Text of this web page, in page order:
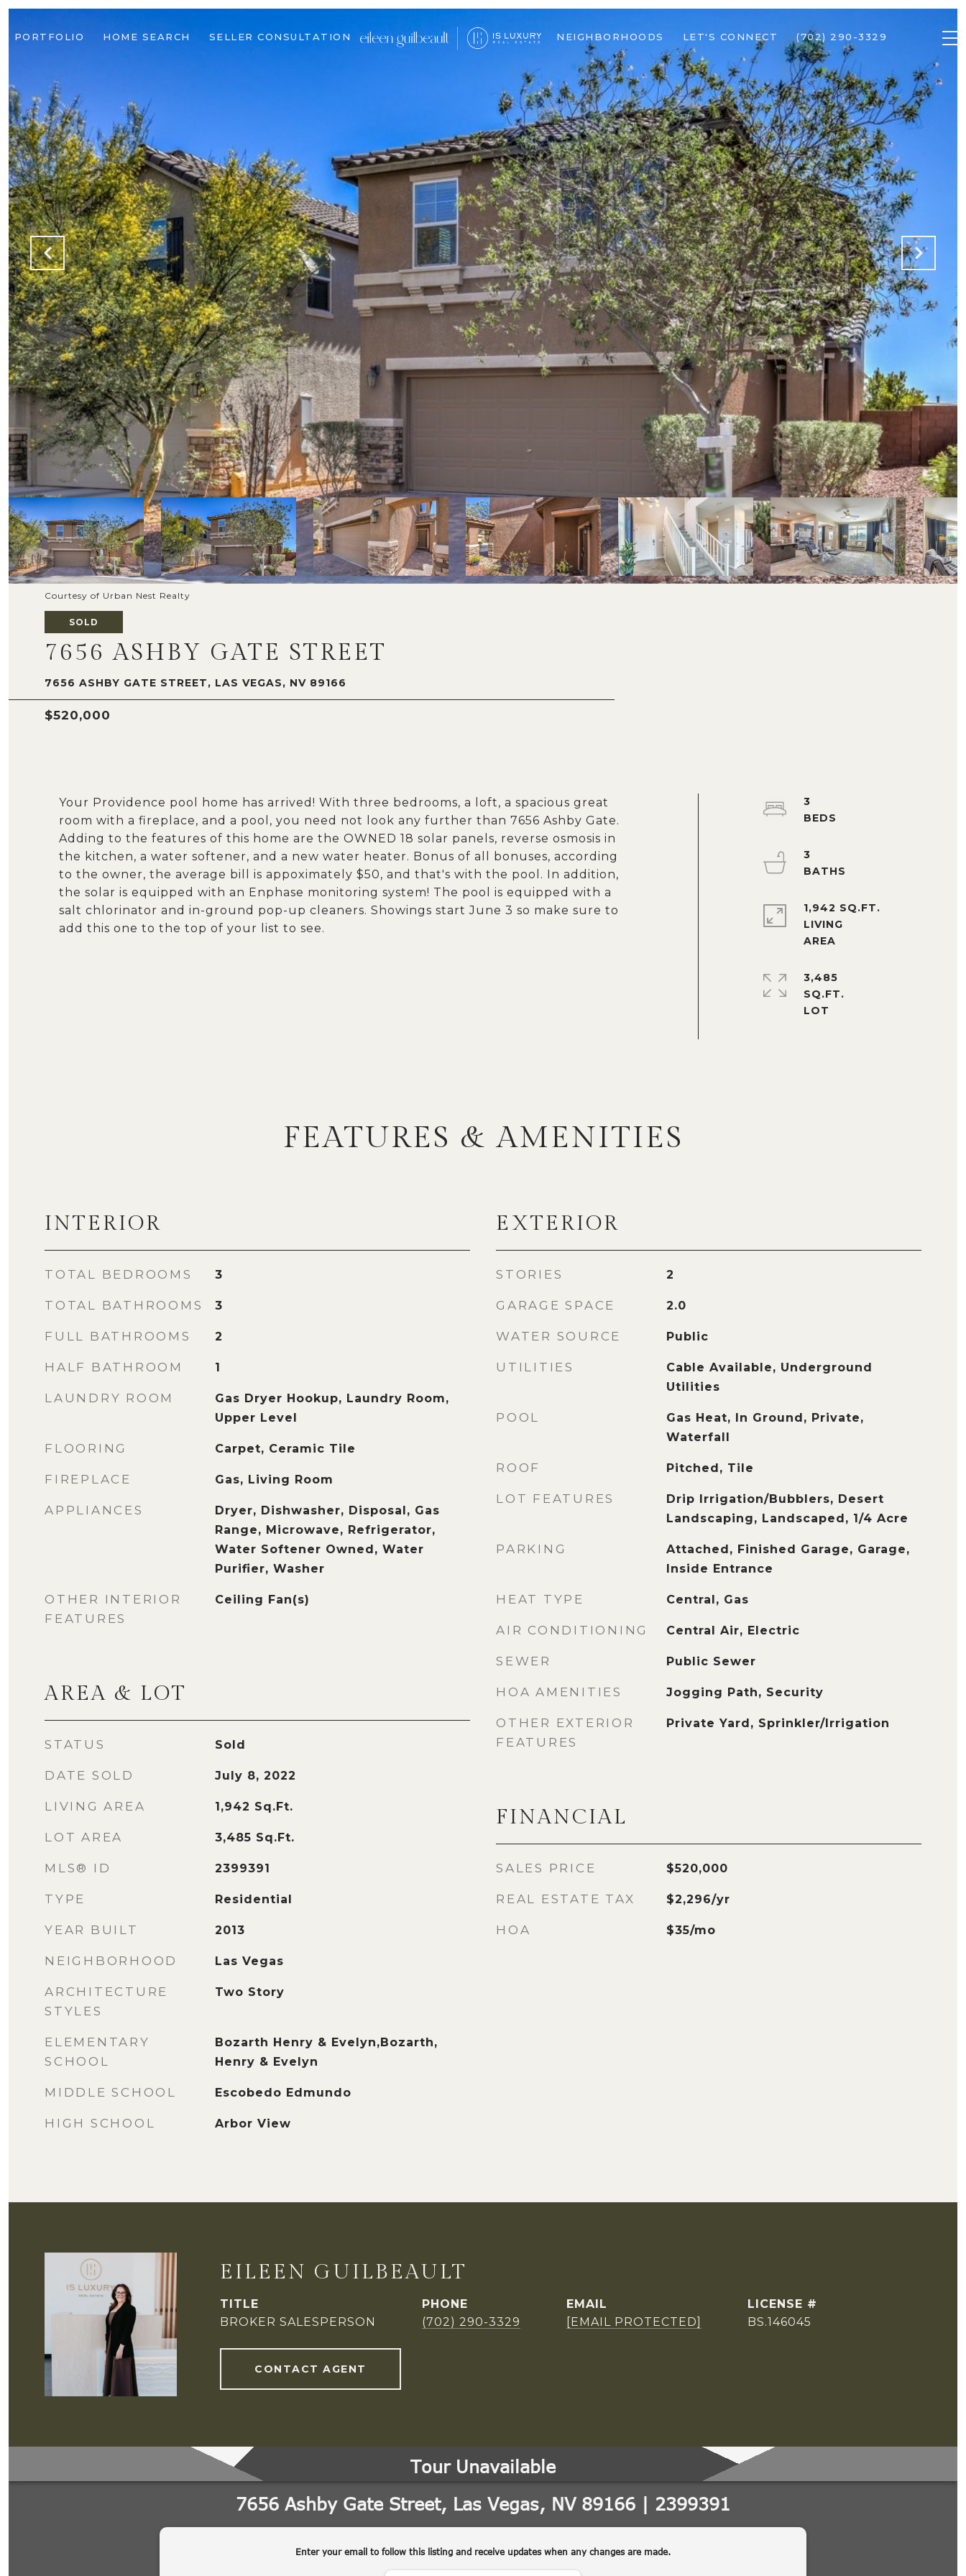
PORTFOLIO HOME SEARCH SELLER CONSULTATION NEIGHBORHOODS LET'S CONNECT (702) 290-3329
Courtesy of Urban Nest Realty
SOLD
7656 ASHBY GATE STREET
7656 ASHBY GATE STREET, LAS VEGAS, NV 89166
$520,000
Your Providence pool home has arrived! With three bedrooms, a loft, a spacious great
room with a fireplace, and a pool, you need not look any further than 7656 Ashby Gate.
Adding to the features of this home are the OWNED 18 solar panels, reverse osmosis in
the kitchen, a water softener, and a new water heater. Bonus of all bonuses, according
to the owner, the average bill is appoximately $50, and that's with the pool. In addition,
the solar is equipped with an Enphase monitoring system! The pool is equipped with a
salt chlorinator and in-ground pop-up cleaners. Showings start June 3 so make sure to
add this one to the top of your list to see.
3
3
1,942 SQ.FT.
LIVING
3,485
SQ.FT.
FEATURES & AMENITIES
INTERIOR
TOTAL BEDROOMS 3
TOTAL BATHROOMS 3
FULL BATHROOMS 2
HALF BATHROOM 1
LAUNDRY ROOM
Gas Dryer Hookup, Laundry Room,
Upper Level
FLOORING Carpet, Ceramic Tile
FIREPLACE Gas, Living Room
APPLIANCES
Dryer, Dishwasher, Disposal, Gas
Range, Microwave, Refrigerator,
Water Softener Owned, Water
Purifier, Washer
OTHER INTERIOR
FEATURES
Ceiling Fan(s)
AREA & LOT
STATUS Sold
DATE SOLD July 8, 2022
LIVING AREA 1,942 Sq.Ft.
LOT AREA 3,485 Sq.Ft.
MLS® ID 2399391
TYPE Residential
YEAR BUILT 2013
NEIGHBORHOOD Las Vegas
ARCHITECTURE
STYLES
Two Story
ELEMENTARY
SCHOOL
Bozarth Henry & Evelyn,Bozarth,
Henry & Evelyn
MIDDLE SCHOOL Escobedo Edmundo
HIGH SCHOOL Arbor View
EXTERIOR
STORIES 2
GARAGE SPACE 2.0
WATER SOURCE Public
UTILITIES
Cable Available, Underground
Utilities
POOL
Gas Heat, In Ground, Private,
Waterfall
ROOF Pitched, Tile
LOT FEATURES
Drip Irrigation/Bubblers, Desert
Landscaping, Landscaped, 1/4 Acre
PARKING
Attached, Finished Garage, Garage,
Inside Entrance
HEAT TYPE Central, Gas
AIR CONDITIONING Central Air, Electric
SEWER Public Sewer
HOA AMENITIES Jogging Path, Security
OTHER EXTERIOR
FEATURES
Private Yard, Sprinkler/Irrigation
FINANCIAL
SALES PRICE $520,000
REAL ESTATE TAX $2,296/yr
HOA $35/mo
EILEEN GUILBEAULT
TITLE
BROKER SALESPERSON
PHONE
(702) 290-3329
EMAIL
[EMAIL PROTECTED]
BS.146045
CONTACT AGENT